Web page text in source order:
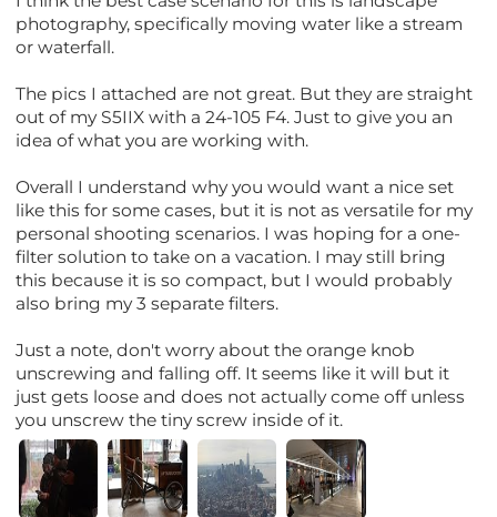
photography, specifically moving water like a stream
or waterfall.
The pics I attached are not great. But they are straight
out of my S5IIX with a 24-105 F4. Just to give you an
idea of what you are working with.
Overall I understand why you would want a nice set
like this for some cases, but it is not as versatile for my
personal shooting scenarios. I was hoping for a one-
filter solution to take on a vacation. I may still bring
this because it is so compact, but I would probably
also bring my 3 separate filters.
Just a note, don't worry about the orange knob
unscrewing and falling off. It seems like it will but it
just gets loose and does not actually come off unless
you unscrew the tiny screw inside of it.